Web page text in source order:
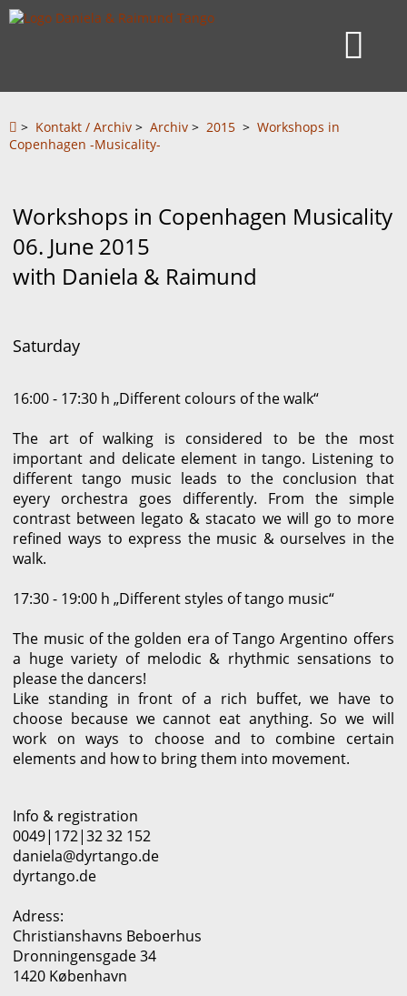
> Kontakt / Archiv > Archiv > 2015 > Workshops in
Copenhagen -Musicality-
Workshops in Copenhagen Musicality
06. June 2015
with Daniela & Raimund
Saturday
16:00 - 17:30 h „Different colours of the walk“
The art of walking is considered to be the most
important and delicate element in tango. Listening to
different tango music leads to the conclusion that
eyery orchestra goes differently. From the simple
contrast between legato & stacato we will go to more
refined ways to express the music & ourselves in the
walk.
17:30 - 19:00 h „Different styles of tango music“
The music of the golden era of Tango Argentino offers
a huge variety of melodic & rhythmic sensations to
please the dancers!
Like standing in front of a rich buffet, we have to
choose because we cannot eat anything. So we will
work on ways to choose and to combine certain
elements and how to bring them into movement.
Info & registration
0049|172|32 32 152
daniela@dyrtango.de
dyrtango.de
Adress:
Christianshavns Beboerhus
Dronningensgade 34
1420 København